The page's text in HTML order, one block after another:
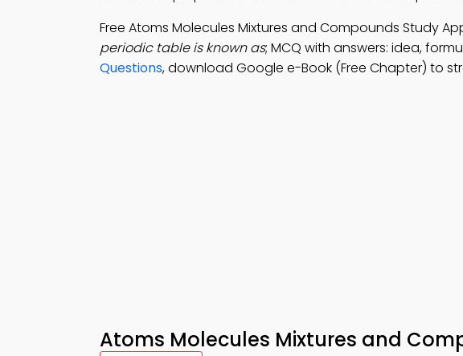
Free Atoms Molecules Mixtures and Compounds Study
periodic table is known as; MCQ with answers: idea,
Questions, download Google e-Book (Free Chapter) to
Atoms Molecules Mixtures and